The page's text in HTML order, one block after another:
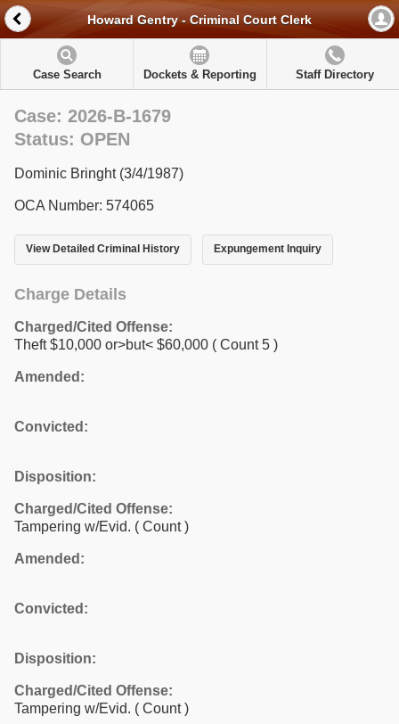
Howard Gentry - Criminal Court Clerk
Case Search Dockets & Reporting Staff Directory
Case: 2026-B-1679
Status: OPEN
Dominic Bringht (3/4/1987)
OCA Number: 574065
View Detailed Criminal History Expungement Inquiry
Charge Details
Charged/Cited Offense:
Theft $10,000 or>but< $60,000 ( Count 5 )
Amended:
Convicted:
Disposition:
Charged/Cited Offense:
Tampering w/Evid. ( Count )
Amended:
Convicted:
Disposition:
Charged/Cited Offense:
Tampering w/Evid. ( Count )